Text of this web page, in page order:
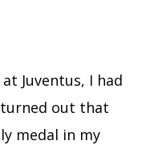
Juventus, I had
out that
medal in my